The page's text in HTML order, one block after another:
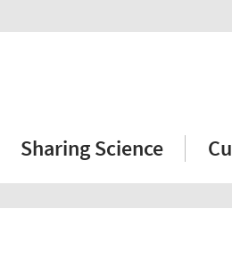
Sharing Science